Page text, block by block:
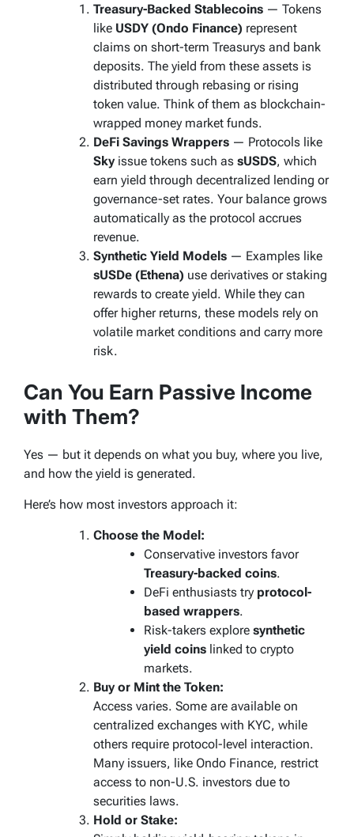
Treasury-Backed Stablecoins — Tokens
like USDY (Ondo Finance) represent
claims on short-term Treasurys and bank
deposits. The yield from these assets is
distributed through rebasing or rising
token value. Think of them as blockchain-
wrapped money market funds.
DeFi Savings Wrappers — Protocols like
Sky issue tokens such as sUSDS, which
earn yield through decentralized lending or
governance-set rates. Your balance grows
automatically as the protocol accrues
revenue.
Synthetic Yield Models — Examples like
sUSDe (Ethena) use derivatives or staking
rewards to create yield. While they can
offer higher returns, these models rely on
volatile market conditions and carry more
risk.
Can You Earn Passive Income
with Them?
Yes — but it depends on what you buy, where you live,
and how the yield is generated.
Here’s how most investors approach it:
Choose the Model:
Conservative investors favor
Treasury-backed coins.
DeFi enthusiasts try protocol-
based wrappers.
Risk-takers explore synthetic
yield coins linked to crypto
markets.
Buy or Mint the Token:
Access varies. Some are available on
centralized exchanges with KYC, while
others require protocol-level interaction.
Many issuers, like Ondo Finance, restrict
access to non-U.S. investors due to
securities laws.
Hold or Stake: